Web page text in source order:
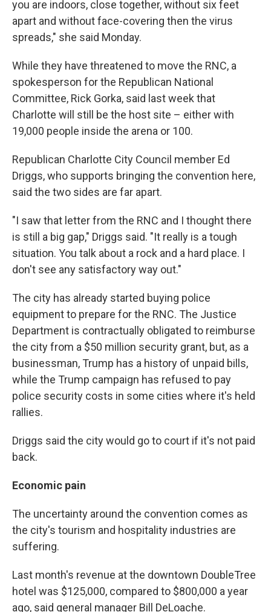
you are indoors, close together, without six feet
apart and without face-covering then the virus
spreads," she said Monday.
While they have threatened to move the RNC, a
spokesperson for the Republican National
Committee, Rick Gorka, said last week that
Charlotte will still be the host site – either with
19,000 people inside the arena or 100.
Republican Charlotte City Council member Ed
Driggs, who supports bringing the convention here,
said the two sides are far apart.
"I saw that letter from the RNC and I thought there
is still a big gap," Driggs said. "It really is a tough
situation. You talk about a rock and a hard place. I
don't see any satisfactory way out."
The city has already started buying police
equipment to prepare for the RNC. The Justice
Department is contractually obligated to reimburse
the city from a $50 million security grant, but, as a
businessman, Trump has a history of unpaid bills,
while the Trump campaign has refused to pay
police security costs in some cities where it's held
rallies.
Driggs said the city would go to court if it's not paid
back.
Economic pain
The uncertainty around the convention comes as
the city's tourism and hospitality industries are
suffering.
Last month's revenue at the downtown DoubleTree
hotel was $125,000, compared to $800,000 a year
ago, said general manager Bill DeLoache.